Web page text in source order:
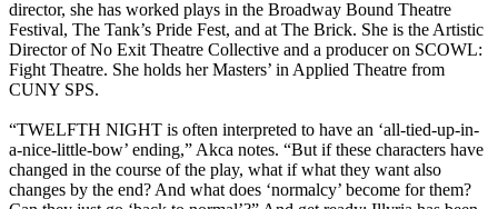
director, she has worked plays in the Broadway Bound Theatre
Festival, The Tank’s Pride Fest, and at The Brick. She is the Artistic
Director of No Exit Theatre Collective and a producer on SCOWL:
Fight Theatre. She holds her Masters’ in Applied Theatre from
CUNY SPS.
“TWELFTH NIGHT is often interpreted to have an ‘all-tied-up-in-
a-nice-little-bow’ ending,” Akca notes. “But if these characters have
changed in the course of the play, what if what they want also
changes by the end? And what does ‘normalcy’ become for them?